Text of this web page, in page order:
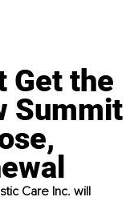
Get the
Summit
Care Inc. will